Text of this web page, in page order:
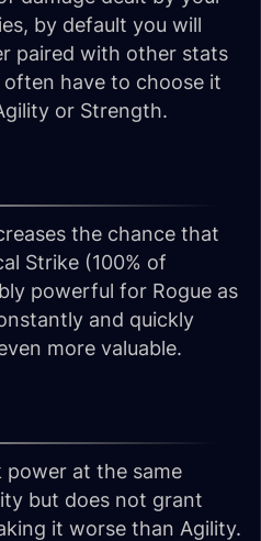
by default you will
paired with other stats
have to choose it
or Strength.
the chance that
Strike (100% of
powerful for Rogue as
and quickly
more valuable.
at the same
but does not grant
it worse than Agility.